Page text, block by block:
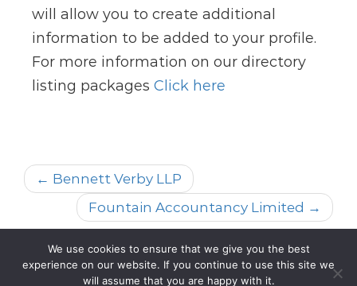
will allow you to create additional
information to be added to your profile.
For more information on our directory
listing packages Click here
← Bennett Verby LLP
Fountain Accountancy Limited →
All rights reserved @2023
We use cookies to ensure that we give you the best
experience on our website. If you continue to use this site we
will assume that you are happy with it.